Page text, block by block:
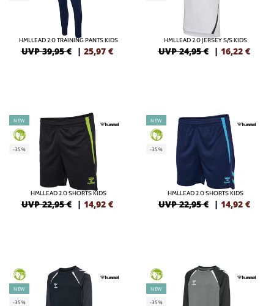
HMLLEAD 2.0 TRAINING PANTS KIDS
UVP 39,95 € | 25,97 €
HMLLEAD 2.0 JERSEY S/S KIDS
UVP 24,95 € | 16,22 €
NEW
GREEN
-35%
HMLLEAD 2.0 SHORTS KIDS
UVP 22,95 € | 14,92 €
NEW
GREEN
-35%
HMLLEAD 2.0 SHORTS KIDS
UVP 22,95 € | 14,92 €
GREEN
NEW
-35%
GREEN
NEW
-35%